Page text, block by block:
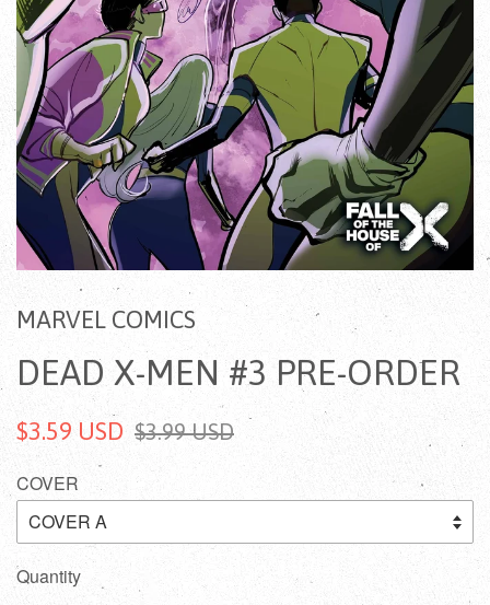
MARVEL COMICS
DEAD X-MEN #3 PRE-ORDER
$3.59 USD $3.99 USD
COVER
Quantity